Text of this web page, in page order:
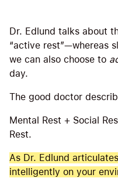
Dr. Edlund talks about
“active rest”—whereas
we can also choose to
day.
The good doctor
Mental Rest + Social
Rest.
As Dr. Edlund
intelligently on your